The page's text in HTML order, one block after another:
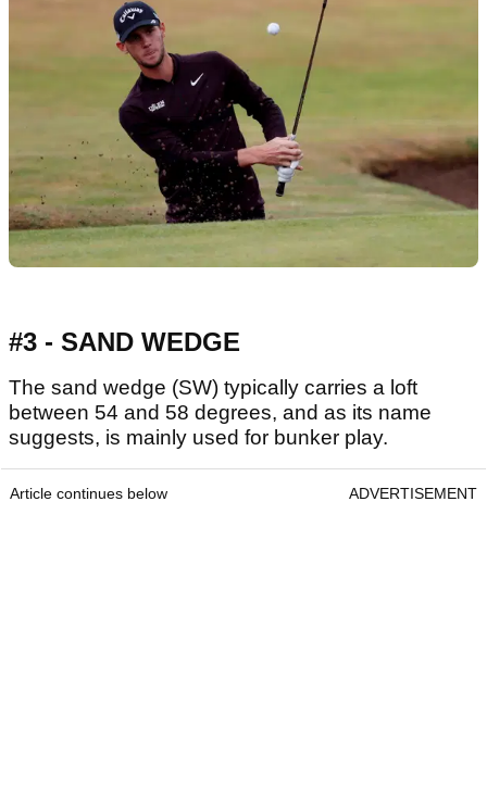
#3 - SAND WEDGE
The sand wedge (SW) typically carries a loft
between 54 and 58 degrees, and as its name
suggests, is mainly used for bunker play.
Article continues below ADVERTISEMENT